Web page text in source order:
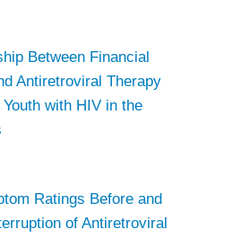
Between Financial
Antiretroviral Therapy
with HIV in the
Ratings Before and
of Antiretroviral